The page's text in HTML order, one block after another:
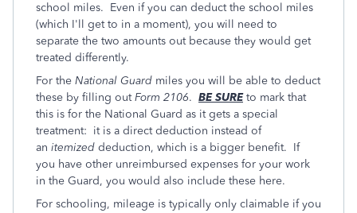
school miles. Even if you can deduct the school miles
(which I'll get to in a moment), you will need to
separate the two amounts out because they would get
treated differently.
For the National Guard miles you will be able to deduct
these by filling outForm 2106. BE SUREto mark that
this is for the National Guard as it gets a special
treatment: it is a direct deduction instead of
an itemized deduction, which is a bigger benefit. If
you have other unreimbursed expenses for your work
in the Guard, you would also include these here.
For schooling, mileage is typically only claimable if you